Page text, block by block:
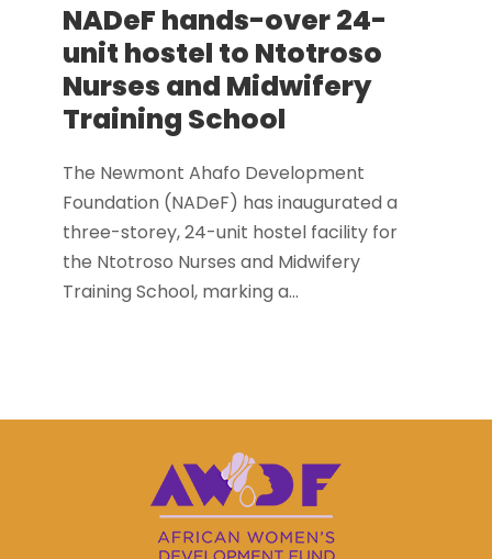
NADeF hands-over 24-
unit hostel to Ntotroso
Nurses and Midwifery
Training School
The Newmont Ahafo Development
Foundation (NADeF) has inaugurated a
three-storey, 24-unit hostel facility for
the Ntotroso Nurses and Midwifery
Training School, marking a...